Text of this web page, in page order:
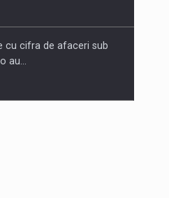
cu cifra de afaceri sub
au…